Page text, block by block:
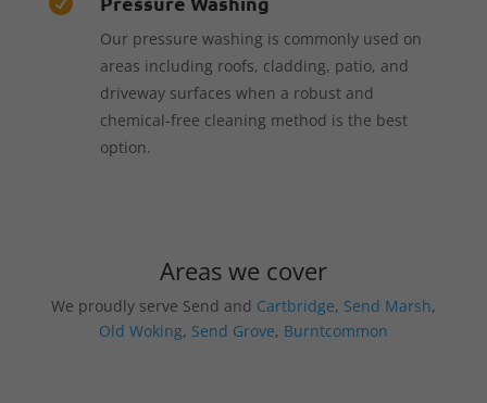
Our pressure washing is commonly used on
areas including roofs, cladding, patio, and
driveway surfaces when a robust and
chemical-free cleaning method is the best
option.
Areas we cover
We proudly serve Send and Cartbridge, Send Marsh,
Old Woking, Send Grove, Burntcommon